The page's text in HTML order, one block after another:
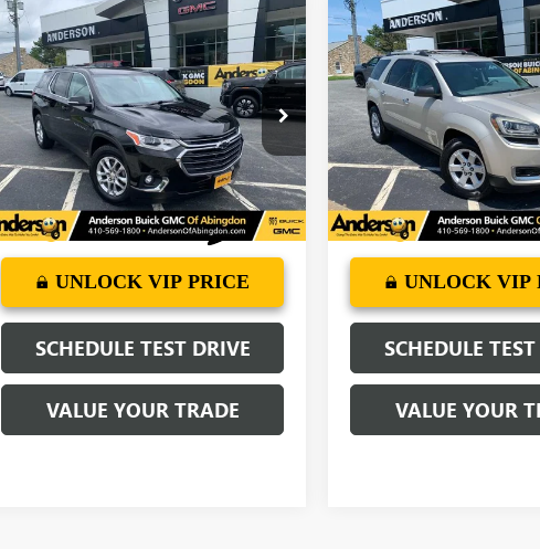
USED2019CHEVROLET
TRAVERSELT LEATHER
Price Drop
VIN:1GNERHKW7KJ232420Stock:A0478A
Model:1NC56
130,684 mi Ext. Int.
$13,794
ANDERSON ADVANTAGE PRICE
More
UNLOCK VIP PRICE
SCHEDULE TEST DRIVE
VALUE YOUR TRADE
Compare Vehicle
USED2016GMC ACADIA
SLE
VIN:1GKKRPKDXGJ261068Stock:
Model:TR14526
78,243 mi
ANDERSON
More
UNLOCK VIP
SCHEDULE
VALUE YOUR
Compare Vehicle